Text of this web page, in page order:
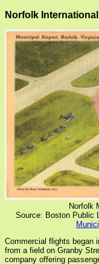
Norfolk
Norfolk
Source: Boston Public
Commercial flights began
from a field on Granby
company offering